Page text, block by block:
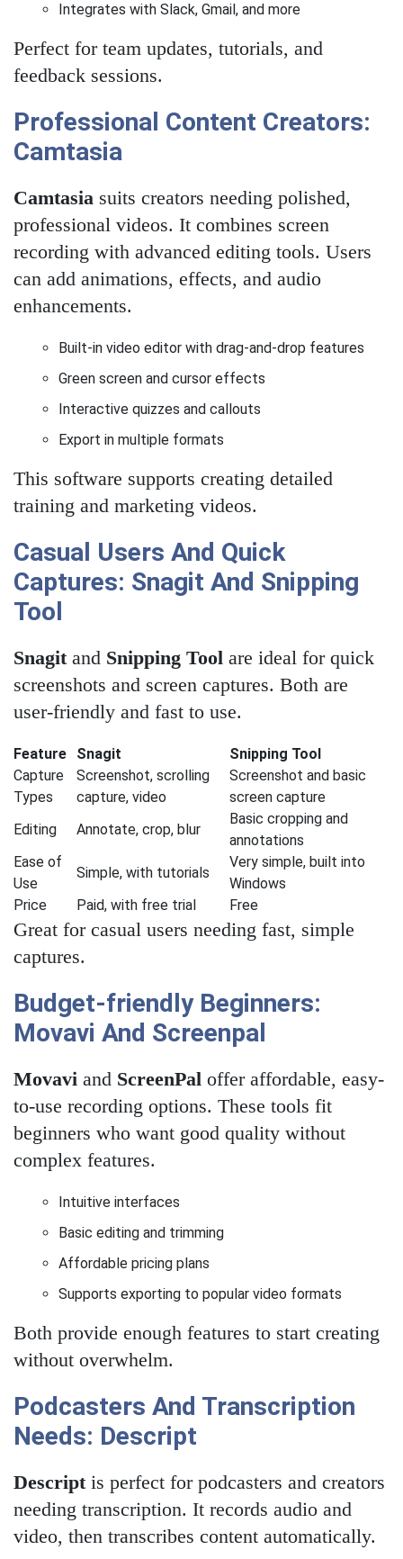
Integrates with Slack, Gmail, and more
Perfect for team updates, tutorials, and
feedback sessions.
Professional Content Creators:
Camtasia
Camtasia suits creators needing polished,
professional videos. It combines screen
recording with advanced editing tools. Users
can add animations, effects, and audio
enhancements.
Built-in video editor with drag-and-drop features
Green screen and cursor effects
Interactive quizzes and callouts
Export in multiple formats
This software supports creating detailed
training and marketing videos.
Casual Users And Quick
Captures: Snagit And Snipping
Tool
Snagitand Snipping Tool are ideal for quick
screenshots and screen captures. Both are
user-friendly and fast to use.
Feature Snagit
Snipping Tool
Capture
Types
Screenshot, scrolling
capture, video
Screenshot and basic
screen capture
Editing
Annotate, crop, blur
Basic cropping and
annotations
Ease of
Use
Simple, with tutorials
Very simple, built into
Windows
Price
Paid, with free trial Free
Great for casual users needing fast, simple
captures.
Budget-friendly Beginners:
Movavi And Screenpal
Movavi and ScreenPal offer affordable, easy-
to-use recording options. These tools fit
beginners who want good quality without
complex features.
Intuitive interfaces
Basic editing and trimming
Affordable pricing plans
Supports exporting to popular video formats
Both provide enough features to start creating
without overwhelm.
Podcasters And Transcription
Needs: Descript
Descriptis perfect for podcasters and creators
needing transcription. It records audio and
video, then transcribes content automatically.